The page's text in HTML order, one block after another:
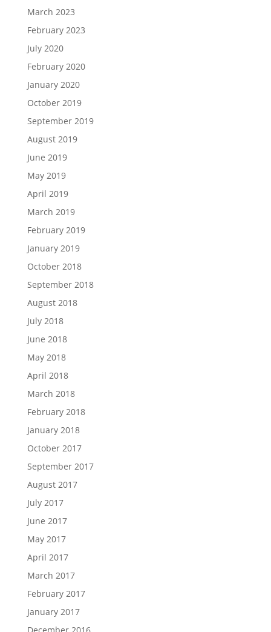
March 2023
February 2023
July 2020
February 2020
January 2020
October 2019
September 2019
August 2019
June 2019
May 2019
April 2019
March 2019
February 2019
January 2019
October 2018
September 2018
August 2018
July 2018
June 2018
May 2018
April 2018
March 2018
February 2018
January 2018
October 2017
September 2017
August 2017
July 2017
June 2017
May 2017
April 2017
March 2017
February 2017
January 2017